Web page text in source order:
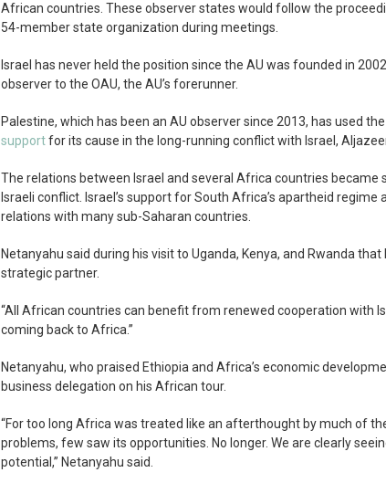
African countries. These observer states would follow the
54-member state organization during meetings.
Israel has never held the position since the AU was founded in
observer to the OAU, the AU’s forerunner.
Palestine, which has been an AU observer since 2013, has used
supportfor its cause in the long-running conflict with Israel,
The relations between Israel and several Africa countries became
Israeli conflict. Israel’s support for South Africa’s apartheid
relations with many sub-Saharan countries.
Netanyahu said during his visit to Uganda, Kenya, and Rwanda
strategic partner.
“All African countries can benefit from renewed cooperation with
coming back to Africa.”
Netanyahu, who praised Ethiopia and Africa’s economic
business delegation on his African tour.
“For too long Africa was treated like an afterthought by much of
problems, few saw its opportunities. No longer. We are clearly
potential,” Netanyahu said.